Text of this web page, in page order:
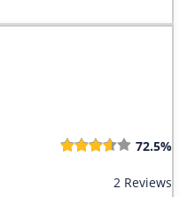
72.5%
2 Reviews